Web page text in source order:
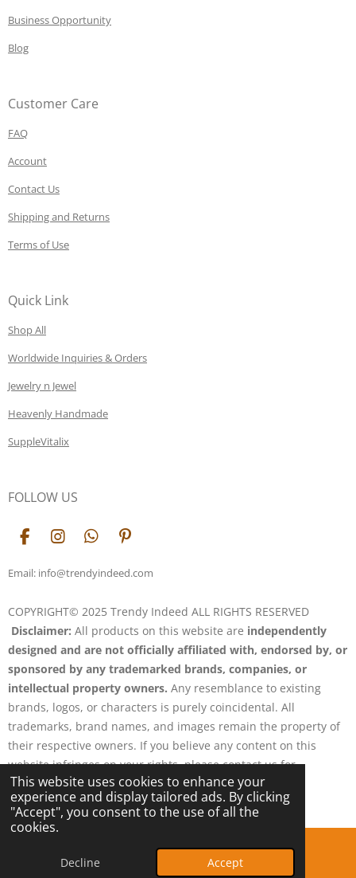
This website uses cookies to enhance your
experience and display tailored ads. By clicking
"Accept", you consent to the use of all the
cookies.
Decline Accept
Business Opportunity
Blog
Customer Care
FAQ
Account
Contact Us
Shipping and Returns
Terms of Use
Quick Link
Shop All
Worldwide Inquiries & Orders
Jewelry n Jewel
Heavenly Handmade
SuppleVitalix
FOLLOW US
F
c
o
o
k
I
s
g
r
a
m
W
a
A
p
p
P
n
r
e
s
t
Email: info@trendyindeed.com
COPYRIGHT© 2025 Trendy Indeed ALL RIGHTS RESERVED
Disclaimer: All products on this website are independently
designed and are not officially affiliated with, endorsed by, or
sponsored by any trademarked brands, companies, or
intellectual property owners. Any resemblance to existing
brands, logos, or characters is purely coincidental. All
trademarks, brand names, and images remain the property of
their respective owners. If you believe any content on this
website infringes on your rights, please contact us for
resolution.
Powered byWebador
Email